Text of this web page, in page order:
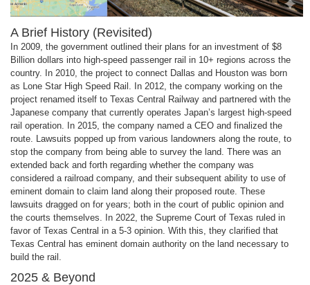
A Brief History (Revisited)
In 2009, the government outlined their plans for an investment of $8
Billion dollars into high-speed passenger rail in 10+ regions across the
country. In 2010, the project to connect Dallas and Houston was born
as Lone Star High Speed Rail. In 2012, the company working on the
project renamed itself to Texas Central Railway and partnered with the
Japanese company that currently operates Japan’s largest high-speed
rail operation. In 2015, the company named a CEO and finalized the
route. Lawsuits popped up from various landowners along the route, to
stop the company from being able to survey the land. There was an
extended back and forth regarding whether the company was
considered a railroad company, and their subsequent ability to use of
eminent domain to claim land along their proposed route. These
lawsuits dragged on for years; both in the court of public opinion and
the courts themselves. In 2022, the Supreme Court of Texas ruled in
favor of Texas Central in a 5-3 opinion. With this, they clarified that
Texas Central has eminent domain authority on the land necessary to
build the rail.
2025 & Beyond